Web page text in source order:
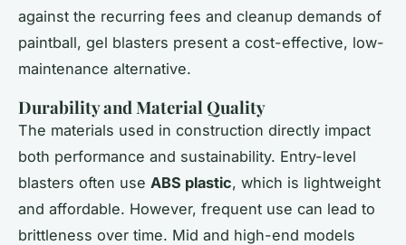
against the recurring fees and cleanup demands of
paintball, gel blasters present a cost-effective, low-
maintenance alternative.
Durability and Material Quality
The materials used in construction directly impact
both performance and sustainability. Entry-level
blasters often use ABS plastic, which is lightweight
and affordable. However, frequent use can lead to
brittleness over time. Mid and high-end models